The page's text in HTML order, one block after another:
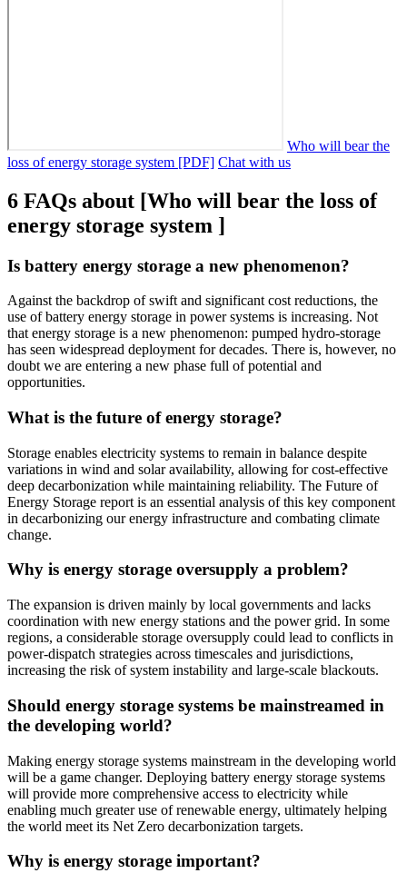
Who will bear the
loss of energy storage system [PDF] Chat with us
6 FAQs about [Who will bear the loss of
energy storage system ]
Is battery energy storage a new phenomenon?
Against the backdrop of swift and significant cost reductions, the
use of battery energy storage in power systems is increasing. Not
that energy storage is a new phenomenon: pumped hydro-storage
has seen widespread deployment for decades. There is, however, no
doubt we are entering a new phase full of potential and
opportunities.
What is the future of energy storage?
Storage enables electricity systems to remain in balance despite
variations in wind and solar availability, allowing for cost-effective
deep decarbonization while maintaining reliability. The Future of
Energy Storage report is an essential analysis of this key component
in decarbonizing our energy infrastructure and combating climate
change.
Why is energy storage oversupply a problem?
The expansion is driven mainly by local governments and lacks
coordination with new energy stations and the power grid. In some
regions, a considerable storage oversupply could lead to conflicts in
power-dispatch strategies across timescales and jurisdictions,
increasing the risk of system instability and large-scale blackouts.
Should energy storage systems be mainstreamed in
the developing world?
Making energy storage systems mainstream in the developing world
will be a game changer. Deploying battery energy storage systems
will provide more comprehensive access to electricity while
enabling much greater use of renewable energy, ultimately helping
the world meet its Net Zero decarbonization targets.
Why is energy storage important?